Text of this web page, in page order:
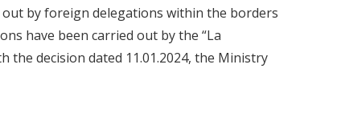
by foreign delegations within the borders
have been carried out by the “La
the decision dated 11.01.2024, the Ministry